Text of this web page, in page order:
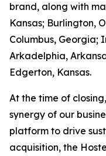
brand, along with
Kansas; Burlington,
Columbus, Georgia;
Arkadelphia,
Edgerton, Kansas.
At the time of
synergy of our
platform to drive
acquisition, the